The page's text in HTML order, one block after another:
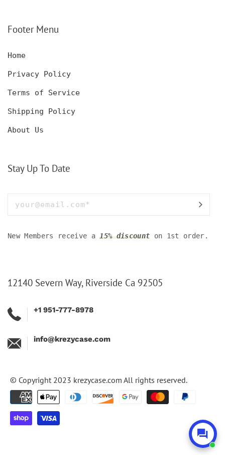
Footer Menu
Home
Privacy Policy
Terms of Service
Shipping Policy
About Us
Stay Up To Date
New Members receive a15% discount on 1st order.
12140 Severn Way, Riverside Ca 92505
+1 951-777-8978
info@krezycase.com
© Copyright 2023 krezycase.com All rights reserved.